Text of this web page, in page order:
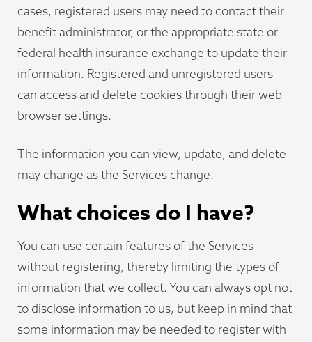
cases, registered users may need to contact their
benefit administrator, or the appropriate state or
federal health insurance exchange to update their
information. Registered and unregistered users
can access and delete cookies through their web
browser settings.
The information you can view, update, and delete
may change as the Services change.
What choices do I have?
You can use certain features of the Services
without registering, thereby limiting the types of
information that we collect. You can always opt not
to disclose information to us, but keep in mind that
some information may be needed to register with